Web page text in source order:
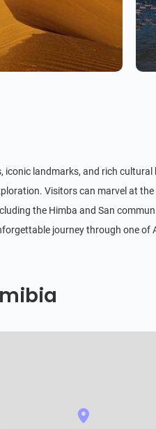
landmarks, and rich
Visitors can marvel at
the Himba and San
journey through one